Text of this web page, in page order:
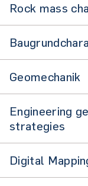
Rock mass
Geomechanik
Engineering
strategies
Digital